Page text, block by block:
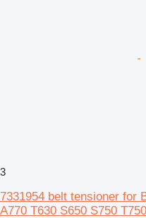
3
7331954 belt tensioner for
A770 T630 S650 S750